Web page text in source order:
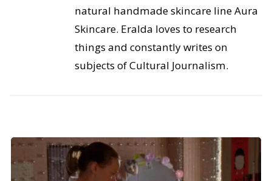
natural handmade skincare line Aura
Skincare. Eralda loves to research
things and constantly writes on
subjects of Cultural Journalism.